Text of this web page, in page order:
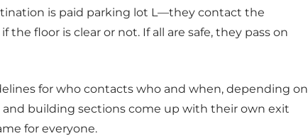
is paid parking lot L—they contact the
floor is clear or not. If all are safe, they pass on
for who contacts who and when, depending on
building sections come up with their own exit
for everyone.